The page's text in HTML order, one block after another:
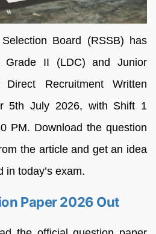
Board (RSSB) has
Grade II (LDC) and Junior
Direct Recruitment Written
5th July 2026, with Shift 1
PM. Download the question
the article and get an idea
in today’s exam.
Paper 2026 Out